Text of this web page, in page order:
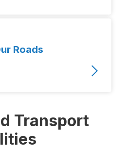
Roads
Transport